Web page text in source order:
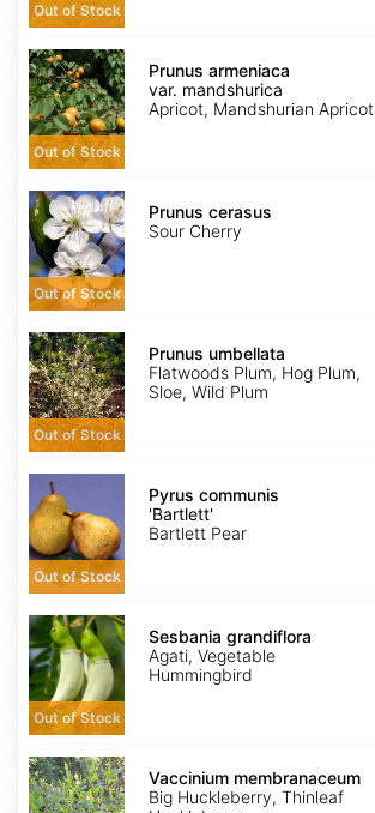
Out of Stock
Prunus
armeniaca
var.
mandshurica
Out of Stock
Prunus armeniaca
var. mandshurica
Apricot, Mandshurian Apricot
Prunus
cerasus
Out of Stock
Prunus cerasus
Sour Cherry
Prunus
umbellata
Out of Stock
Prunus umbellata
Flatwoods Plum, Hog Plum,
Sloe, Wild Plum
Pyrus
communis
'Bartlett'
Out of Stock
Pyrus communis
'Bartlett'
Bartlett Pear
Sesbania
grandiflora
Out of Stock
Sesbania grandiflora
Agati, Vegetable
Hummingbird
Vaccinium
membranaceumVaccinium membranaceum
Big Huckleberry, Thinleaf